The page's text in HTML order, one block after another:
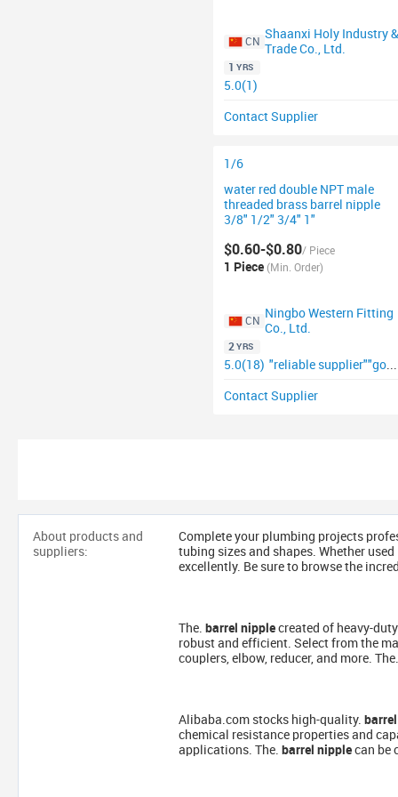
CN
Shaanxi Holy Industry &
Trade Co., Ltd.
1 YRS
5.0(1)
Contact Supplier
1/6
water red double NPT male
threaded brass barrel nipple
3/8" 1/2" 3/4" 1"
$0.60-$0.80/ Piece
1 Piece (Min. Order)
CN
Ningbo Western Fitting
Co., Ltd.
2YRS
5.0(18) "reliable supplier""good supplier"
Contact Supplier
About products and
suppliers:
Complete your plumbing projects
tubing sizes and shapes. Whether
excellently. Be sure to browse the
The. barrel nipplecreated of heavy-
robust and efficient. Select from the
couplers, elbow, reducer, and more.
Alibaba.com stocks high-quality.
chemical resistance properties and
applications. The. barrel nipplecan be